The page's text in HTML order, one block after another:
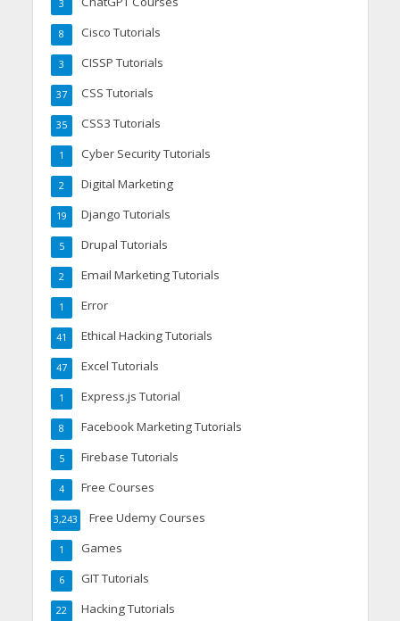
3
Cisco Tutorials
8
CISSP Tutorials
3
CSS Tutorials
37
CSS3 Tutorials
35
Cyber Security Tutorials
1
Digital Marketing
2
Django Tutorials
19
Drupal Tutorials
5
Email Marketing Tutorials
2
Error
1
Ethical Hacking Tutorials
41
Excel Tutorials
47
Express.js Tutorial
1
Facebook Marketing Tutorials
8
Firebase Tutorials
5
Free Courses
4
Free Udemy Courses
3,243
Games
1
GIT Tutorials
6
Hacking Tutorials
22